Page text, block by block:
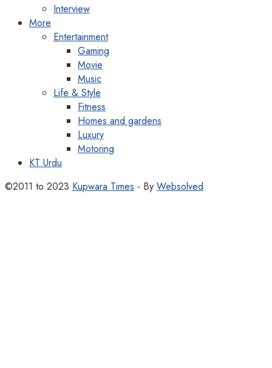
Interview
More
Entertainment
Gaming
Movie
Music
Life & Style
Fitness
Homes and gardens
Luxury
Motoring
KT Urdu
©2011 to 2023 Kupwara Times - By Websolved.